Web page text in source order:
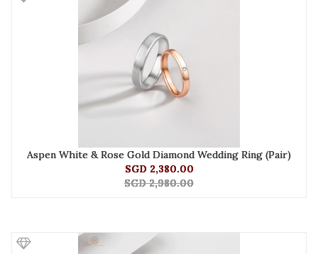
Aspen White & Rose Gold Diamond Wedding Ring (Pair)
SGD 2,380.00
SGD 2,980.00